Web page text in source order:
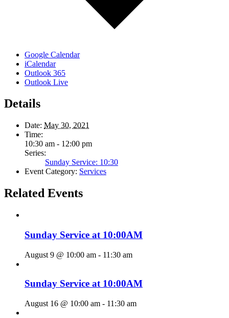
Google Calendar
iCalendar
Outlook 365
Outlook Live
Details
Date: May 30, 2021
Time:
10:30 am - 12:00 pm
Series:
Sunday Service: 10:30
Event Category: Services
Related Events
Sunday Service at 10:00AM
August 9 @ 10:00 am - 11:30 am
Sunday Service at 10:00AM
August 16 @ 10:00 am - 11:30 am